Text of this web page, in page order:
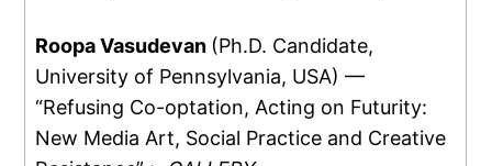
Roopa Vasudevan (Ph.D. Candidate,
University of Pennsylvania, USA) —
“Refusing Co-optation, Acting on Futurity:
New Media Art, Social Practice and Creative